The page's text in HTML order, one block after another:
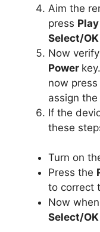
Aim the
press Play
Select/OK
Now
Power
now press
assign
If the
these
Turn on
Press the
to correct
Now
Select/OK